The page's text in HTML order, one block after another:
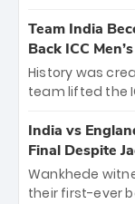
cricket action.
bounty honors
New Zealand.
crore, with the
among
unprecedented
Team India
Back ICC
History was
team lifted the
titles and the
Samson led the
and a stunning
of the
India vs
Final Despite
Wankhede
their first-ever